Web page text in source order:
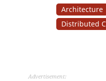
Architecture
Distributed
Advertisement: